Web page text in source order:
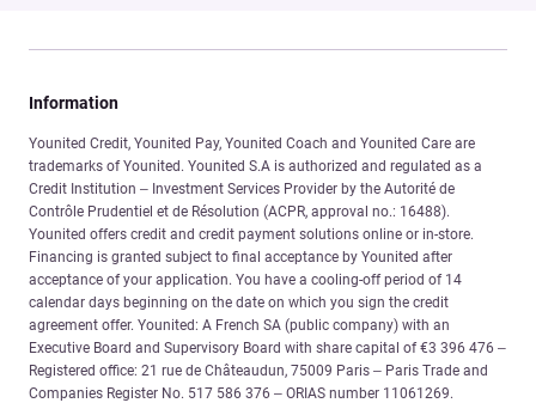
Information
Younited Credit, Younited Pay, Younited Coach and Younited Care are
trademarks of Younited. Younited S.A is authorized and regulated as a
Credit Institution – Investment Services Provider by the Autorité de
Contrôle Prudentiel et de Résolution (ACPR, approval no.: 16488).
Younited offers credit and credit payment solutions online or in-store.
Financing is granted subject to final acceptance by Younited after
acceptance of your application. You have a cooling-off period of 14
calendar days beginning on the date on which you sign the credit
agreement offer. Younited: A French SA (public company) with an
Executive Board and Supervisory Board with share capital of €3 396 476 –
Registered office: 21 rue de Châteaudun, 75009 Paris – Paris Trade and
Companies Register No. 517 586 376 – ORIAS number 11061269.